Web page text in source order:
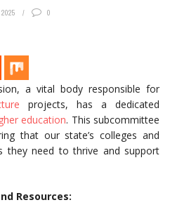
0
a vital body responsible for
projects, has a dedicated
education. This subcommittee
that our state’s colleges and
they need to thrive and support
Resources: